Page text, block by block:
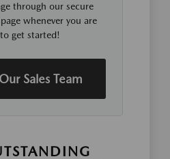
through our secure
whenever you are
get started!
Sales Team